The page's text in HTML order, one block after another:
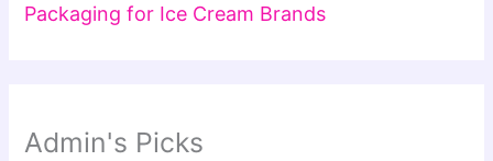
Packaging for Ice Cream Brands
Admin's Picks